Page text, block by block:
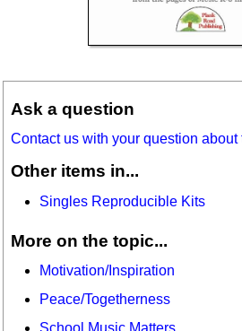
Ask a question
Contact us with your question about
Other items in...
Singles Reproducible Kits
More on the topic...
Motivation/Inspiration
Peace/Togetherness